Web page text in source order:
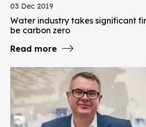
03 Dec 2019
Water industry takes significant
be carbon zero
Read more